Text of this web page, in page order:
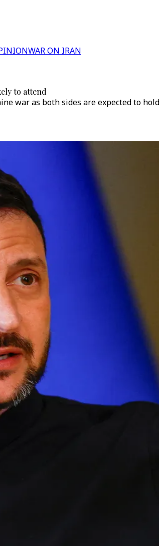
WAR ON IRAN
to attend
war as both sides are expected to